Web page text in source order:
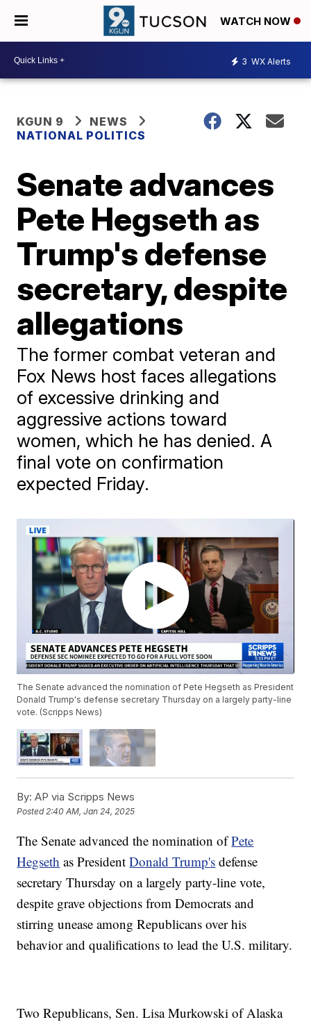
WATCH NOW
3 WX Alerts
KGUN 9
NEWS
NATIONAL POLITICS
Senate advances
Pete Hegseth as
Trump's defense
secretary, despite
allegations
The former combat veteran and
Fox News host faces allegations
of excessive drinking and
aggressive actions toward
women, which he has denied. A
final vote on confirmation
expected Friday.
The Senate advanced the nomination of Pete Hegseth as President
Donald Trump's defense secretary Thursday on a largely party-line
vote. (Scripps News)
By: AP via Scripps News
Posted2:40 AM, Jan 24, 2025
The Senate advanced the nomination ofPete
Hegseth as PresidentDonald Trump's defense
secretary Thursday on a largely party-line vote,
despite grave objections from Democrats and
stirring unease among Republicans over his
behavior and qualifications to lead the U.S. military.
Two Republicans, Sen. Lisa Murkowski of Alaska